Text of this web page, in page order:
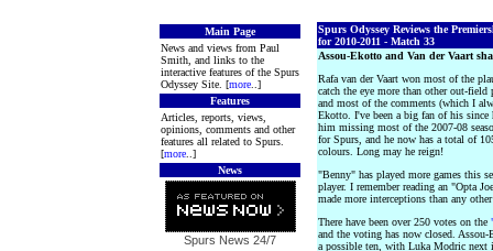
Main Page
News and views from Paul
Smith, and links to the
interactive features of the Spurs
Odyssey Site. [more ..]
Features
Articles, reports, views,
opinions, comments and other
features all related to Spurs.
[more ..]
News
Spurs News 24/7
Spurs Odyssey Reviews the
for 2010-2011 - Match 33
Assou-Ekotto and Van der Vaart
Rafa van der Vaart won most of the
catch the eye more than other out-field
and most of the comments (which I
Ekotto. I've been a big fan of his
him missing most of the 2007-08
for Spurs, and he now has a total of
colours. Long may he reign!
"Benny" has played more games this
player. I remember reading an "Opta
made more interceptions than any
There have been over 250 votes on the
and the voting has now closed.
a possible ten, with Luka Modric